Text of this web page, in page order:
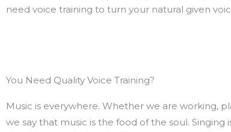
need voice training to turn your natural given
You Need Quality Voice Training?
Music is everywhere. Whether we are working,
we say that music is the food of the soul.